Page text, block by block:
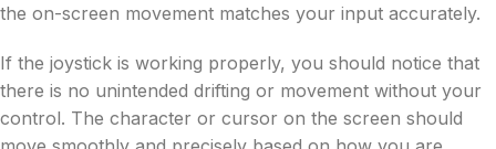
the on-screen movement matches your input accurately.
If the joystick is working properly, you should notice that
there is no unintended drifting or movement without your
control. The character or cursor on the screen should